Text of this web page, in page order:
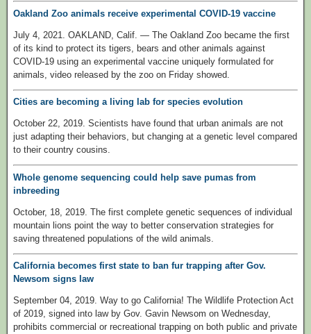
Oakland Zoo animals receive experimental COVID-19 vaccine
July 4, 2021. OAKLAND, Calif. — The Oakland Zoo became the first
of its kind to protect its tigers, bears and other animals against
COVID-19 using an experimental vaccine uniquely formulated for
animals, video released by the zoo on Friday showed.
Cities are becoming a living lab for species evolution
October 22, 2019. Scientists have found that urban animals are not
just adapting their behaviors, but changing at a genetic level compared
to their country cousins.
Whole genome sequencing could help save pumas from
inbreeding
October, 18, 2019. The first complete genetic sequences of individual
mountain lions point the way to better conservation strategies for
saving threatened populations of the wild animals.
California becomes first state to ban fur trapping after Gov.
Newsom signs law
September 04, 2019. Way to go California! The Wildlife Protection Act
of 2019, signed into law by Gov. Gavin Newsom on Wednesday,
prohibits commercial or recreational trapping on both public and private